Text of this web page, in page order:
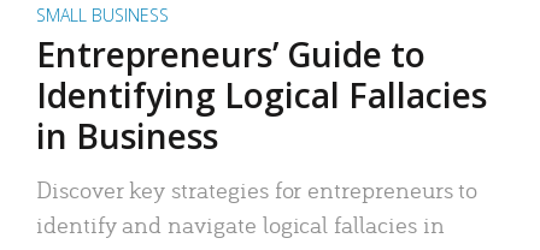
SMALL BUSINESS
Entrepreneurs’ Guide to
Identifying Logical Fallacies
in Business
Discover key strategies for entrepreneurs to
identify and navigate logical fallacies in